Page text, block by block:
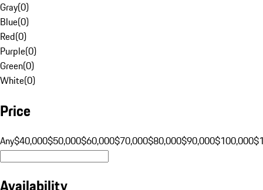
Gray(0)
Blue(0)
Red(0)
Purple(0)
Green(0)
White(0)
Price
Any$40,000$50,000$60,000$70,000$80,000$90,000$100,000